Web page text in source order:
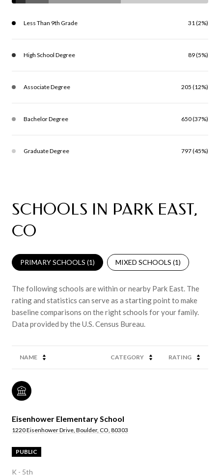
Less Than 9th Grade 31 (2%)
High School Degree 89 (5%)
Associate Degree 205 (12%)
Bachelor Degree 650 (37%)
Graduate Degree 797 (45%)
SCHOOLS IN PARK EAST,
CO
PRIMARY SCHOOLS (1) MIXED SCHOOLS (1)
The following schools are within or nearby Park East. The
rating and statistics can serve as a starting point to make
baseline comparisons on the right schools for your family.
NAME CATEGORY RATING
Eisenhower Elementary School
1220 Eisenhower Drive, Boulder, CO, 80303
PUBLIC
K - 5th